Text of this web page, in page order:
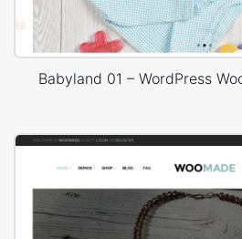
Babyland 01 – WordPress